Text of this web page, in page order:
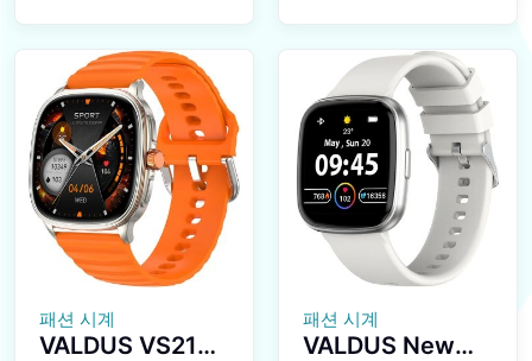
Smartwatch
Supports
Bluetooth Calls
Heart Rate
Monitoring 1.93
Inch AMOLED
Screen 1ATM
Waterproof
Unisex Smart
Watch
Smartwatch
1.43Inch
AMOLED Large
Screen 280mAh
BT Call Sport
Relojes Smart
Watch
패션 시계
VALDUS VS21
패션 시계
VALDUS New